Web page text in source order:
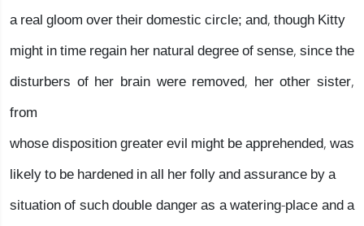
a real gloom over their domestic circle; and, though Kitty
might in time regain her natural degree of sense, since the
disturbers of her brain were removed, her other sister,
from
whose disposition greater evil might be apprehended, was
likely to be hardened in all her folly and assurance by a
situation of such double danger as a watering-place and a